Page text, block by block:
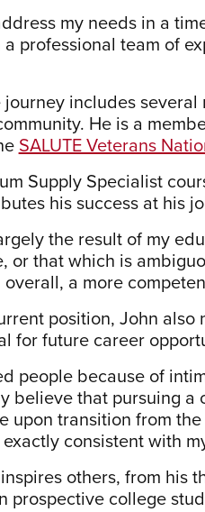
my needs in a
professional team of
includes
He is a
SALUTE Veterans
Supply Specialist
his success at his
the result of my
that which is
a more
position, John also
for future career
people because of
believe that pursuing
upon transition from
consistent with
others, from his
prospective college